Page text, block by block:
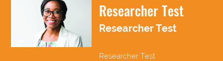
Researcher Test
Researcher Test
Researcher Test